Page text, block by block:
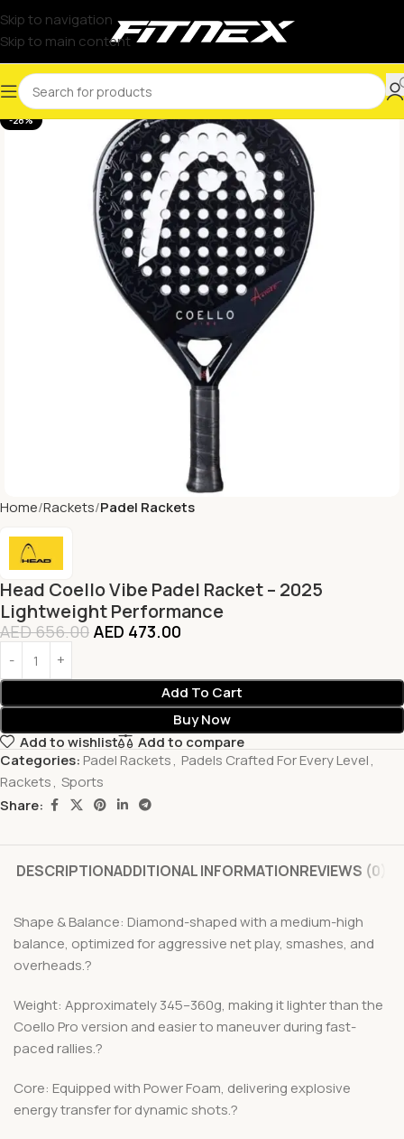
Skip to navigation
Skip to main content
-28%
Home Rackets Padel Rackets
Head Coello Vibe Padel Racket – 2025
Lightweight Performance
AED656.00 AED 473.00
Add To Cart
Buy Now
Add to wishlist
Add to compare
Categories: Padel Rackets, Padels Crafted For Every Level,
Rackets, Sports
Share:
DESCRIPTIONADDITIONAL INFORMATIONREVIEWS (0)
Shape & Balance: Diamond-shaped with a medium-high
balance, optimized for aggressive net play, smashes, and
overheads.?
Weight: Approximately 345–360g, making it lighter than the
Coello Pro version and easier to maneuver during fast-
paced rallies.?
Core: Equipped with Power Foam, delivering explosive
energy transfer for dynamic shots.?